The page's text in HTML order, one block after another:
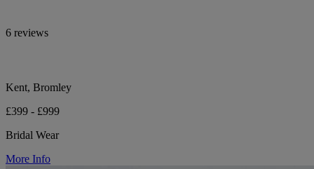
6 reviews
Kent, Bromley
£399 - £999
Bridal Wear
More Info